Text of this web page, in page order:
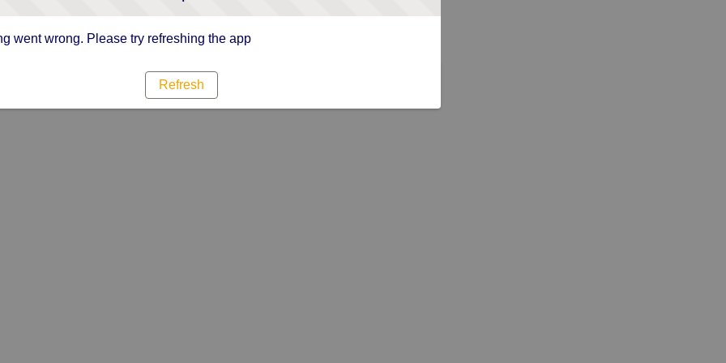
went wrong. Please try refreshing the app
Refresh